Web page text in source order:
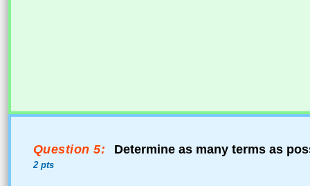
Question 5:
2 pts
Determine as many terms as